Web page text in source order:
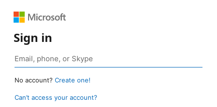
Sign in
No account? Create one!
Can’t access your account?